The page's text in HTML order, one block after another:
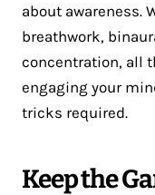
about awareness.
breathwork,
concentration, all
engaging your
tricks required.
Keep the